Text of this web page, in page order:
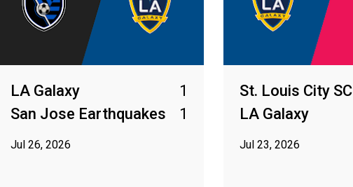
LA Galaxy
1
San Jose Earthquakes
1
Jul 26, 2026
St. Louis City SC
LA Galaxy
Jul 23, 2026